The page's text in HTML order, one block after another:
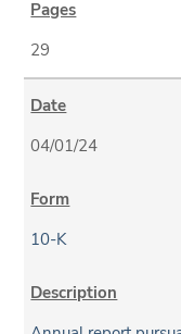
29
04/01/24
10-K